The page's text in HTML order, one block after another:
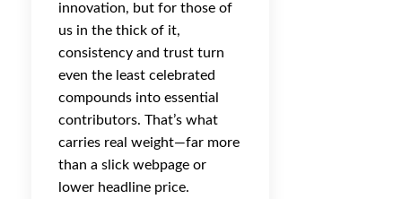
innovation, but for those of
us in the thick of it,
consistency and trust turn
even the least celebrated
compounds into essential
contributors. That’s what
carries real weight—far more
than a slick webpage or
lower headline price.